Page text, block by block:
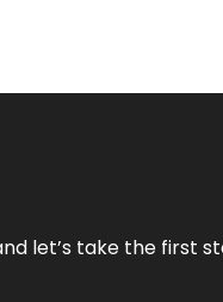
let’s take the first